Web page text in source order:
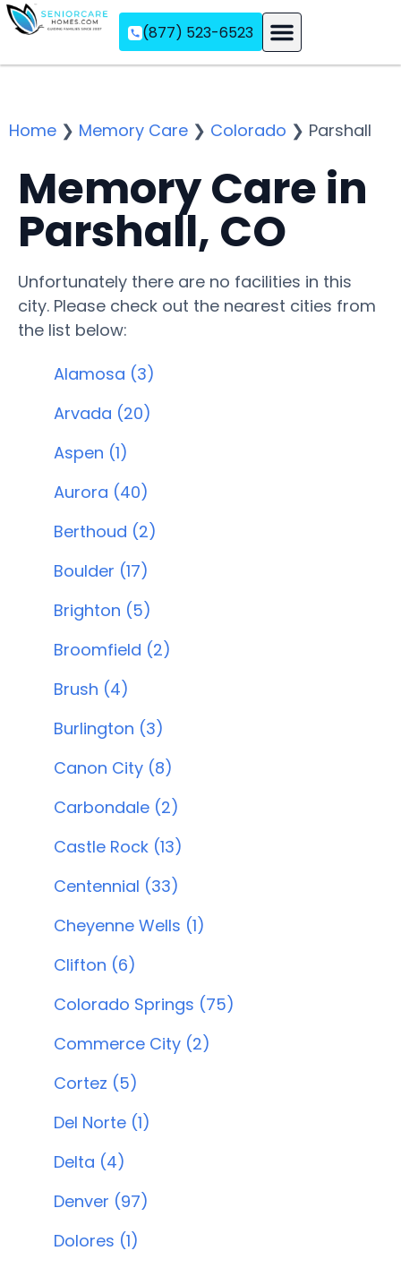
(877) 523-6523
Home ❯ Memory Care ❯ Colorado ❯ Parshall
Memory Care in
Parshall, CO
Unfortunately there are no facilities in this
city. Please check out the nearest cities from
the list below:
Alamosa (3)
Arvada (20)
Aspen (1)
Aurora (40)
Berthoud (2)
Boulder (17)
Brighton (5)
Broomfield (2)
Brush (4)
Burlington (3)
Canon City (8)
Carbondale (2)
Castle Rock (13)
Centennial (33)
Cheyenne Wells (1)
Clifton (6)
Colorado Springs (75)
Commerce City (2)
Cortez (5)
Del Norte (1)
Delta (4)
Denver (97)
Dolores (1)